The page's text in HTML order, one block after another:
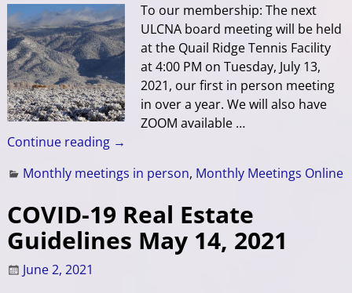
To our membership: The next
ULCNA board meeting will be held
at the Quail Ridge Tennis Facility
at 4:00 PM on Tuesday, July 13,
2021, our first in person meeting
in over a year. We will also have
ZOOM available …
Continue reading →
Monthly meetings in person, Monthly Meetings Online
COVID-19 Real Estate
Guidelines May 14, 2021
June 2, 2021